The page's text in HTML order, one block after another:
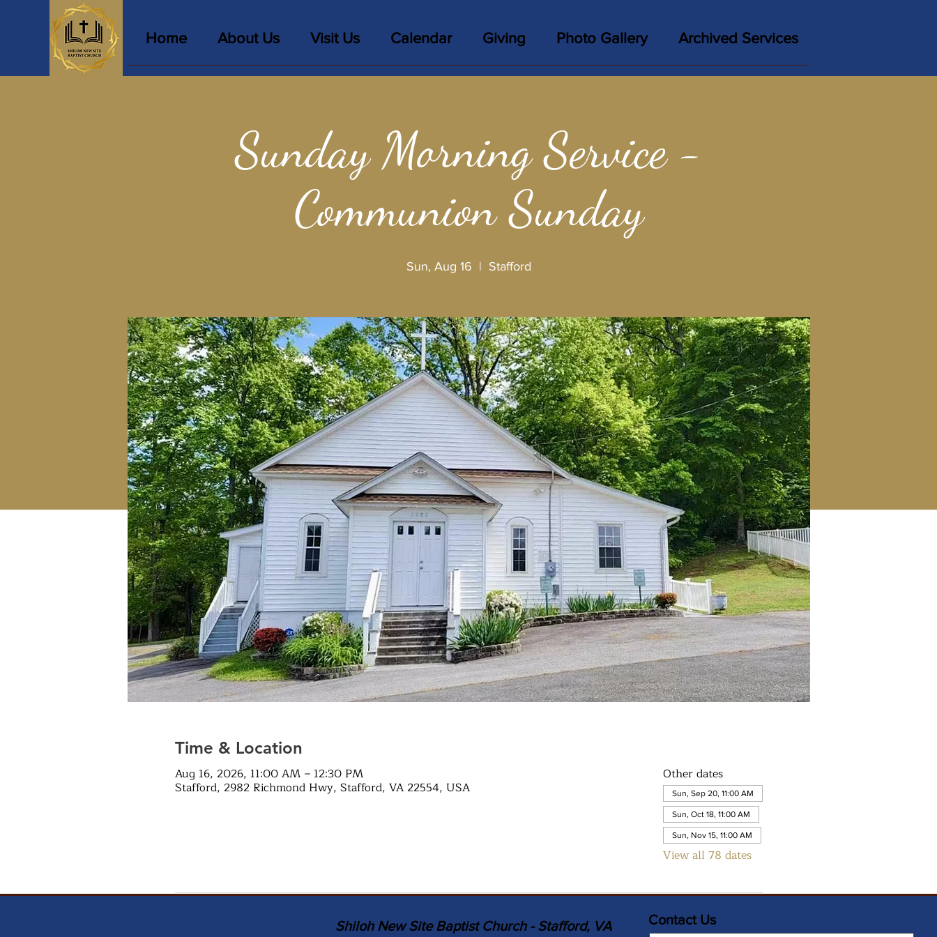
Home About Us Visit Us Calendar Giving Photo Gallery Archived Services
Sunday Morning Service -
Communion Sunday
Sun, Aug 16
  |
Stafford
Time & Location
Aug 16, 2026, 11:00 AM – 12:30 PM
Stafford, 2982 Richmond Hwy, Stafford, VA 22554, USA
Other dates
Sun, Sep 20, 11:00 AM
Sun, Oct 18, 11:00 AM
Sun, Nov 15, 11:00 AM
View all 78 dates
Shiloh New Site Baptist Church - Stafford, VA Contact Us